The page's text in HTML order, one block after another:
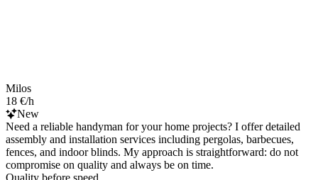
Milos
18 €/h
New
Need a reliable handyman for your home projects? I offer detailed
assembly and installation services including pergolas, barbecues,
fences, and indoor blinds. My approach is straightforward: do not
compromise on quality and always be on time.
Quality before speed